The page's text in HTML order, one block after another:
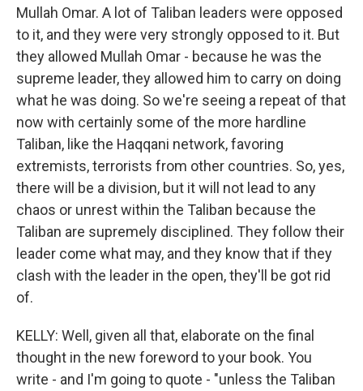
Mullah Omar. A lot of Taliban leaders were opposed
to it, and they were very strongly opposed to it. But
they allowed Mullah Omar - because he was the
supreme leader, they allowed him to carry on doing
what he was doing. So we're seeing a repeat of that
now with certainly some of the more hardline
Taliban, like the Haqqani network, favoring
extremists, terrorists from other countries. So, yes,
there will be a division, but it will not lead to any
chaos or unrest within the Taliban because the
Taliban are supremely disciplined. They follow their
leader come what may, and they know that if they
clash with the leader in the open, they'll be got rid
of.
KELLY: Well, given all that, elaborate on the final
thought in the new foreword to your book. You
write - and I'm going to quote - "unless the Taliban